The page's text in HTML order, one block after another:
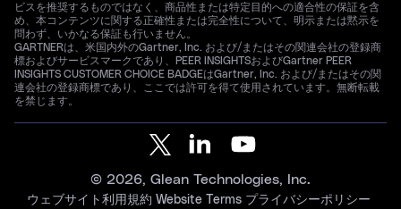
ビスを推奨するものではなく、商品性または特定目的への適合性の保証を含
め、本コンテンツに関する正確性または完全性について、明示または黙示を
問わず、いかなる保証も行いません。
GARTNERは、米国内外のGartner, Inc. および/またはその関連会社の登録商
標およびサービスマークであり、PEER INSIGHTSおよびGartner PEER
INSIGHTS CUSTOMER CHOICE BADGEはGartner, Inc. および/またはその関
連会社の登録商標であり、ここでは許可を得て使用されています。無断転載
を禁じます。
© 2026, Glean Technologies, Inc.
ウェブサイト利用規約 Website Terms プライバシーポリシー